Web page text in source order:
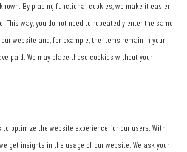
By placing functional cookies, we make it easier
This way, you do not need to repeatedly enter the same
website and, for example, the items remain in your
paid. We may place these cookies without your
optimize the website experience for our users. With
get insights in the usage of our website. We ask your